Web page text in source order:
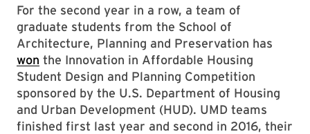
For the second year in a row, a team of
graduate students from the School of
Architecture, Planning and Preservation has
won the Innovation in Affordable Housing
Student Design and Planning Competition
sponsored by the U.S. Department of Housing
and Urban Development (HUD). UMD teams
finished first last year and second in 2016, their